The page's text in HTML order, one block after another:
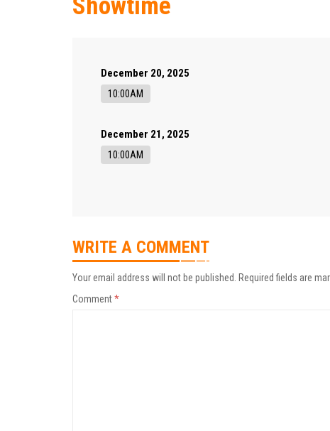
Showtime
December 20, 2025
10:00AM
December 21, 2025
10:00AM
WRITE A COMMENT
Your email address will not be published. Required fields are
Comment*